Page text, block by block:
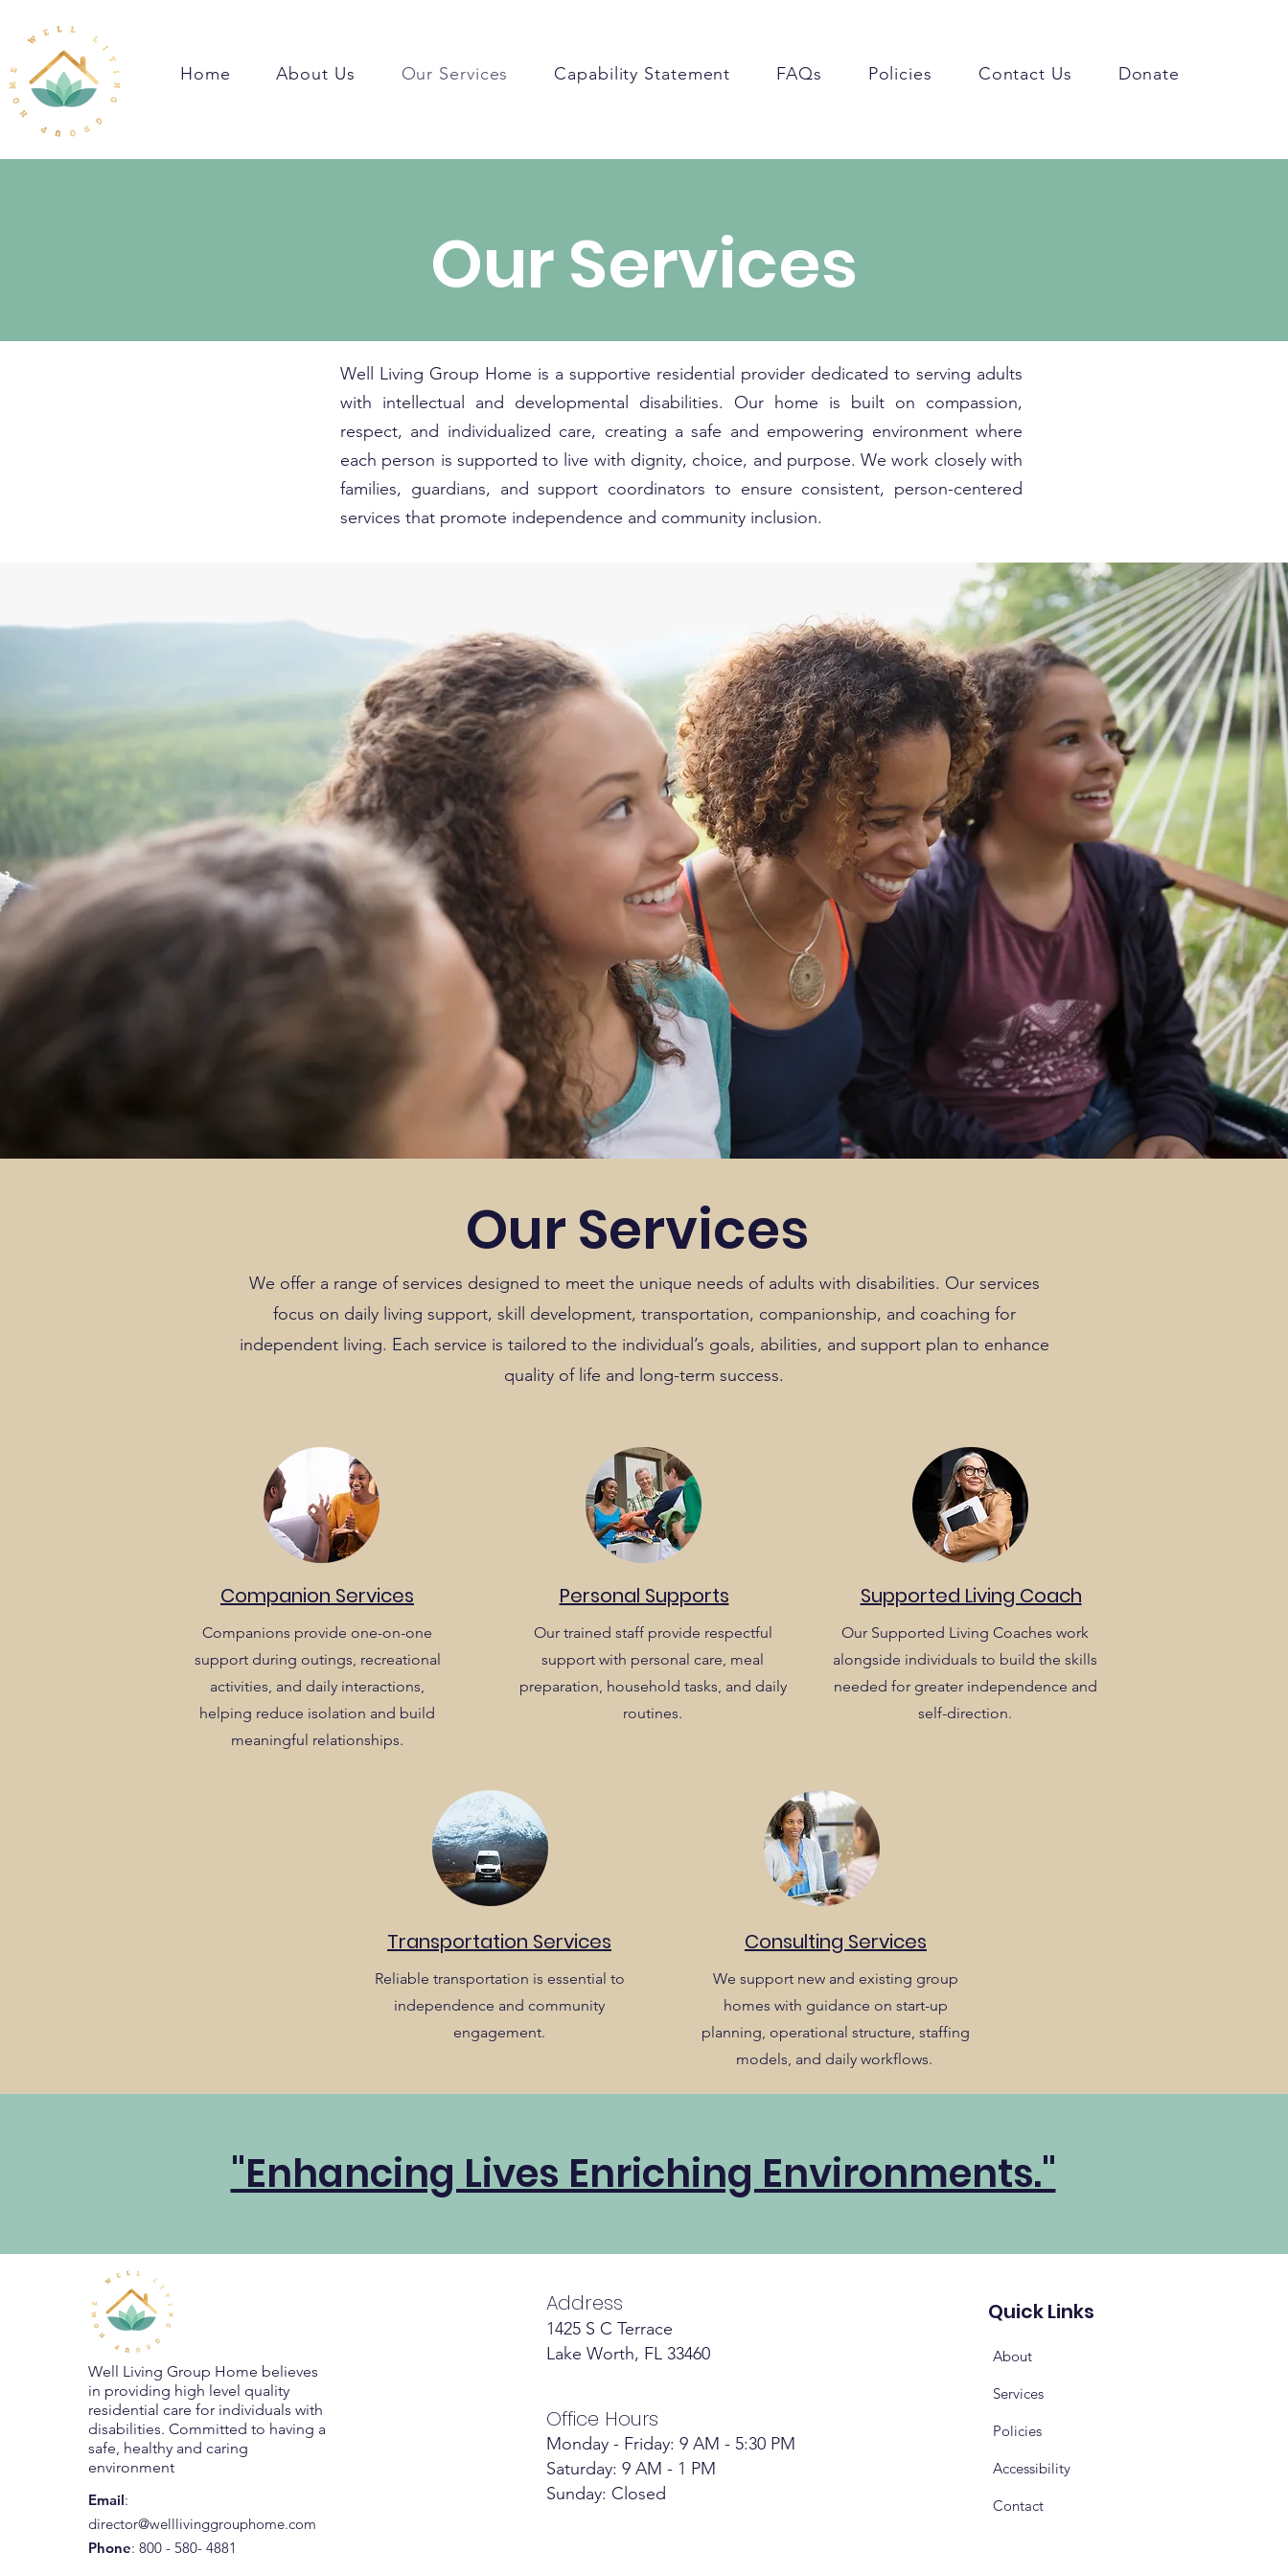
Home About Us Our Services Capability Statement FAQs Policies Contact Us Donate
Our Services
Well Living Group Home is a supportive residential provider dedicated to serving adults
with intellectual and developmental disabilities. Our home is built on compassion,
respect, and individualized care, creating a safe and empowering environment where
each person is supported to live with dignity, choice, and purpose. We work closely with
families, guardians, and support coordinators to ensure consistent, person-centered
services that promote independence and community inclusion.
Our Services
We offer a range of services designed to meet the unique needs of adults with disabilities. Our services
focus on daily living support, skill development, transportation, companionship, and coaching for
independent living. Each service is tailored to the individual’s goals, abilities, and support plan to enhance
quality of life and long-term success.
Companion Services
Companions provide one-on-one
support during outings, recreational
activities, and daily interactions,
helping reduce isolation and build
meaningful relationships.
Personal Supports
Our trained staff provide respectful
support with personal care, meal
preparation, household tasks, and daily
routines.
Supported Living Coach
Our Supported Living Coaches work
alongside individuals to build the skills
needed for greater independence and
self-direction.
Transportation Services
Reliable transportation is essential to
independence and community
engagement.
Consulting Services
We support new and existing group
homes with guidance on start-up
planning, operational structure, staffing
models, and daily workflows.
"Enhancing Lives Enriching Environments."
Well Living Group Home believes
in providing high level quality
residential care for individuals with
disabilities. Committed to having a
safe, healthy and caring
environment
Email:
director@welllivinggrouphome.com
Phone: 800 - 580- 4881
Address
1425 S C Terrace
Lake Worth, FL 33460
Office Hours
Monday - Friday: 9 AM - 5:30 PM
Saturday: 9 AM - 1 PM
Sunday: Closed
Quick Links
About
Services
Policies
Accessibility
Contact